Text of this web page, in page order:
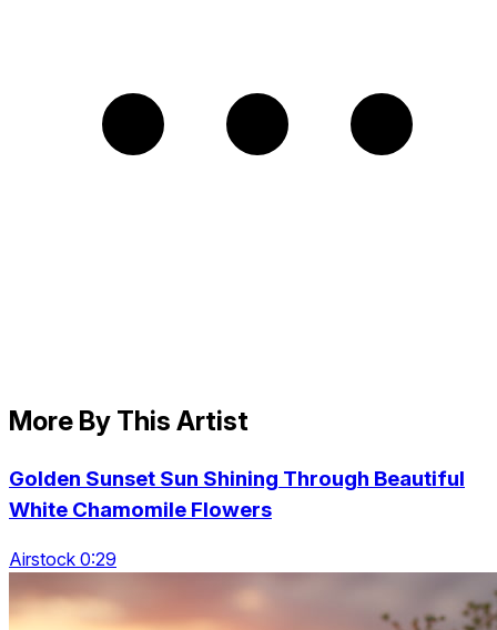
More By This Artist
Golden Sunset Sun Shining Through Beautiful
White Chamomile Flowers
Airstock 0:29